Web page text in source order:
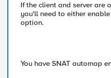
If the client and server are
you'll need to either
option.
You have SNAT automap